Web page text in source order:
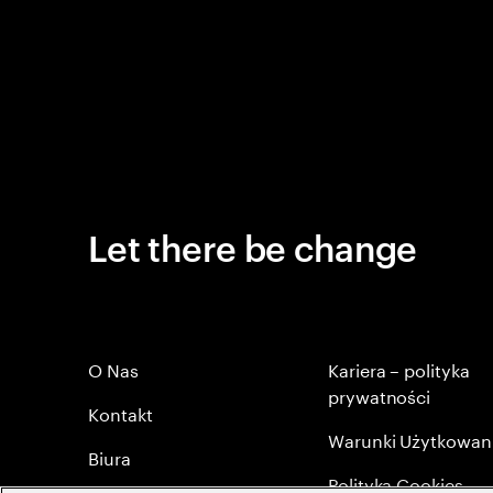
Let there be change
O Nas
Kontakt
Biura
Kariera – polityka
prywatności
Warunki
Polityka Cookies